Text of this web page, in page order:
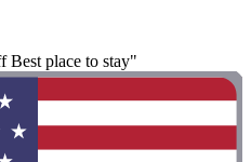
Best place to stay"